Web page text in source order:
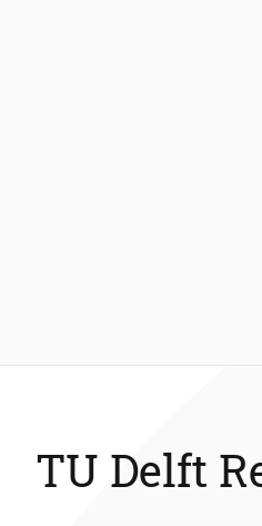
TU Delft